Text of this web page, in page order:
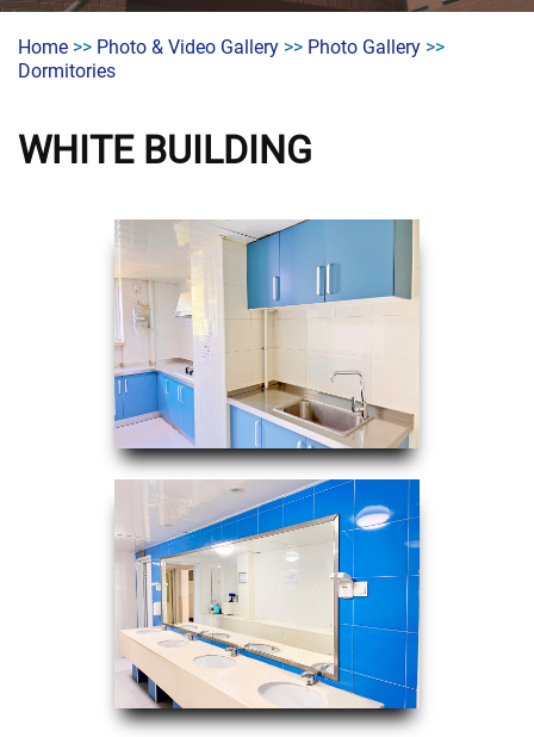
Home >> Photo & Video Gallery >> Photo Gallery >>
Dormitories
WHITE BUILDING